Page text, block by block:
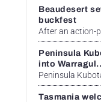
Beaudesert
buckfest
After an action-
Peninsula
into
Peninsula
Tasmania